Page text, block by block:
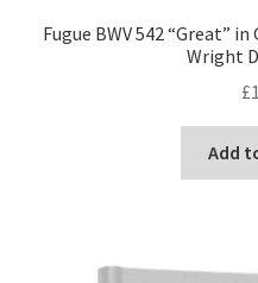
Fugue BWV 542 “Great”
Wright
£
Add